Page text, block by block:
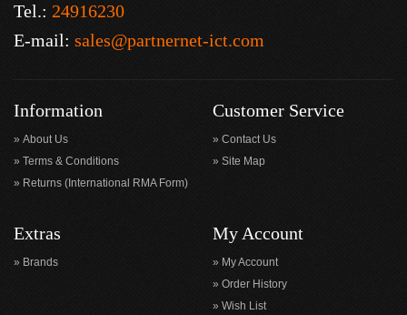
Tel.: 24916230
E-mail: sales@partnernet-ict.com
Information
About Us
Terms & Conditions
Returns (International RMA Form)
Customer Service
Contact Us
Site Map
Extras
Brands
My Account
My Account
Order History
Wish List